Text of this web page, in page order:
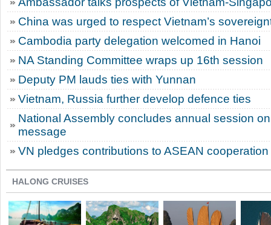
China was urged to respect Vietnam’s
Cambodia party delegation welcomed in Hanoi
NA Standing Committee wraps up 16th session
Deputy PM lauds ties with Yunnan
Vietnam, Russia further develop defence ties
National Assembly concludes annual session
message
VN pledges contributions to ASEAN cooperation
HALONG CRUISES